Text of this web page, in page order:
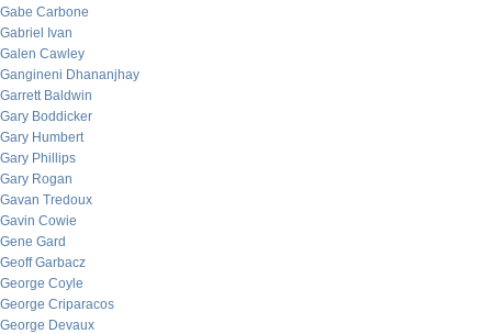
Gabe Carbone
Gabriel Ivan
Galen Cawley
Gangineni Dhananjhay
Garrett Baldwin
Gary Boddicker
Gary Humbert
Gary Phillips
Gary Rogan
Gavan Tredoux
Gavin Cowie
Gene Gard
Geoff Garbacz
George Coyle
George Criparacos
George Devaux